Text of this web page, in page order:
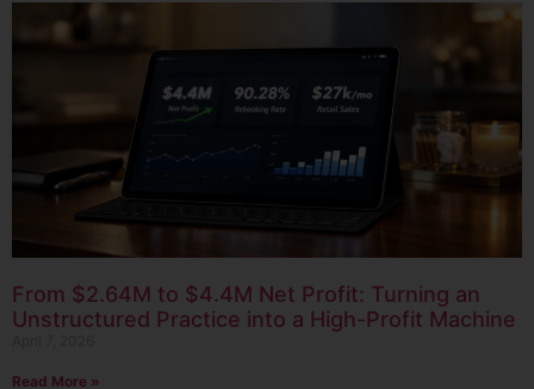
From $2.64M to $4.4M Net Profit: Turning an
Unstructured Practice into a High-Profit Machine
Read More »